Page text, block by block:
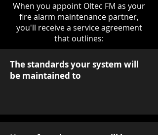
When you appoint Oltec FM as your
fire alarm maintenance partner,
you'll receive a service agreement
that outlines:
The standards your system will
be maintained to